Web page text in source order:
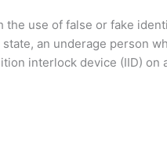
use of false or fake
an underage person
interlock device (IID) on